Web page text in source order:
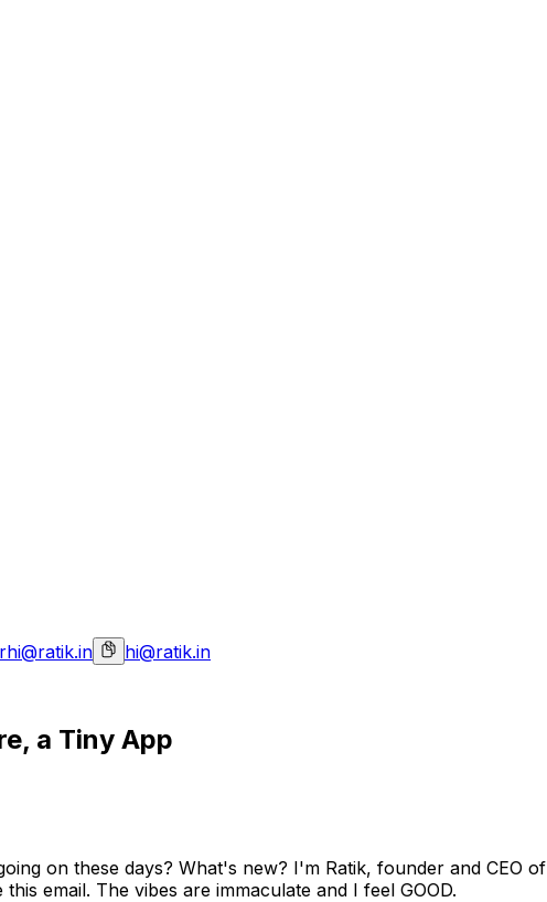
hi@ratik.in hi@ratik.in
a Tiny App
on these days? What's new? I'm Ratik, founder and CEO of
this email. The vibes are immaculate and I feel GOOD.